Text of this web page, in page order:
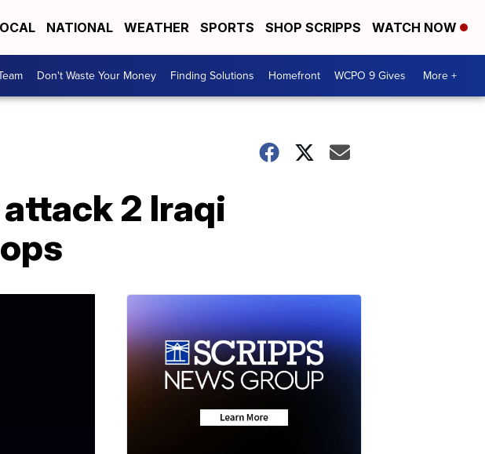
NATIONAL WEATHER SPORTS SHOP SCRIPPS WATCH NOW
Don't Waste Your Money Finding Solutions Homefront WCPO 9 Gives More +
2 Iraqi